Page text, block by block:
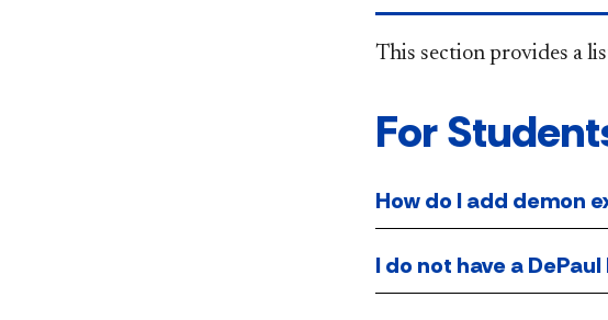
This section provides a
For
How do I add demon
I do not have a